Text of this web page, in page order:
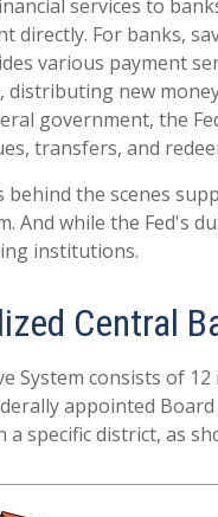
services to
directly. For banks,
various payment
new
government, the
transfers, and
behind the scenes
And while the Fed's
institutions.
Central
System consists of
appointed
specific district, as